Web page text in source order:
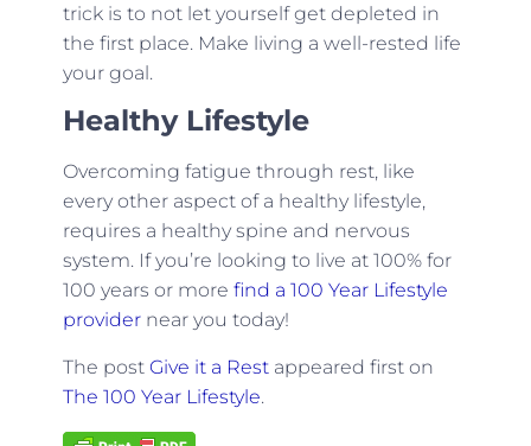
trick is to not let yourself get depleted in
the first place. Make living a well-rested life
your goal.
Healthy Lifestyle
Overcoming fatigue through rest, like
every other aspect of a healthy lifestyle,
requires a healthy spine and nervous
system. If you’re looking to live at 100% for
100 years or more find a 100 Year Lifestyle
providernear you today!
The post Give it a Restappeared first on
The 100 Year Lifestyle.